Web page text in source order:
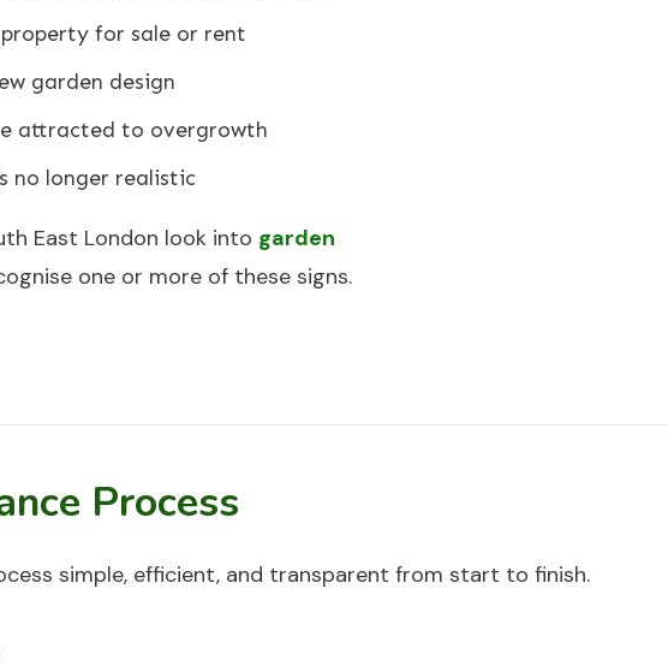
property for sale or rent
garden design
attracted to overgrowth
no longer realistic
East London look into garden
one or more of these signs.
Process
simple, efficient, and transparent from start to finish.